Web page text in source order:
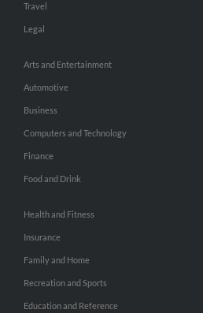
Travel
Legal
Arts and Entertainment
Automotive
Business
Computers and Technology
Finance
Food and Drink
Health and Fitness
Insurance
Family and Home
Recreation and Sports
Education and Reference